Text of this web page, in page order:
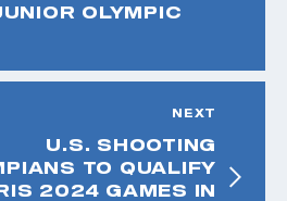
OLYMPIC
NEXT
U.S. SHOOTING
TO QUALIFY
2024 GAMES IN